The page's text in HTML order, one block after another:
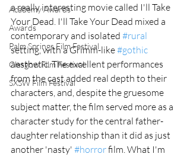
Academy Awards
Awards
Palm Springs Film Festival
Glasgow Film Festival
SXSW Film Festival
a really interesting movie called I'll Take
Your Dead. I'll Take Your Dead mixed a
contemporary and isolated #rural
setting, with a Grimm-like #gothic
aesthetic. The excellent performances
from the cast added real depth to their
characters, and, despite the gruesome
subject matter, the film served more as a
character study for the central father-
daughter relationship than it did as just
another 'nasty' #horror film. What I'm